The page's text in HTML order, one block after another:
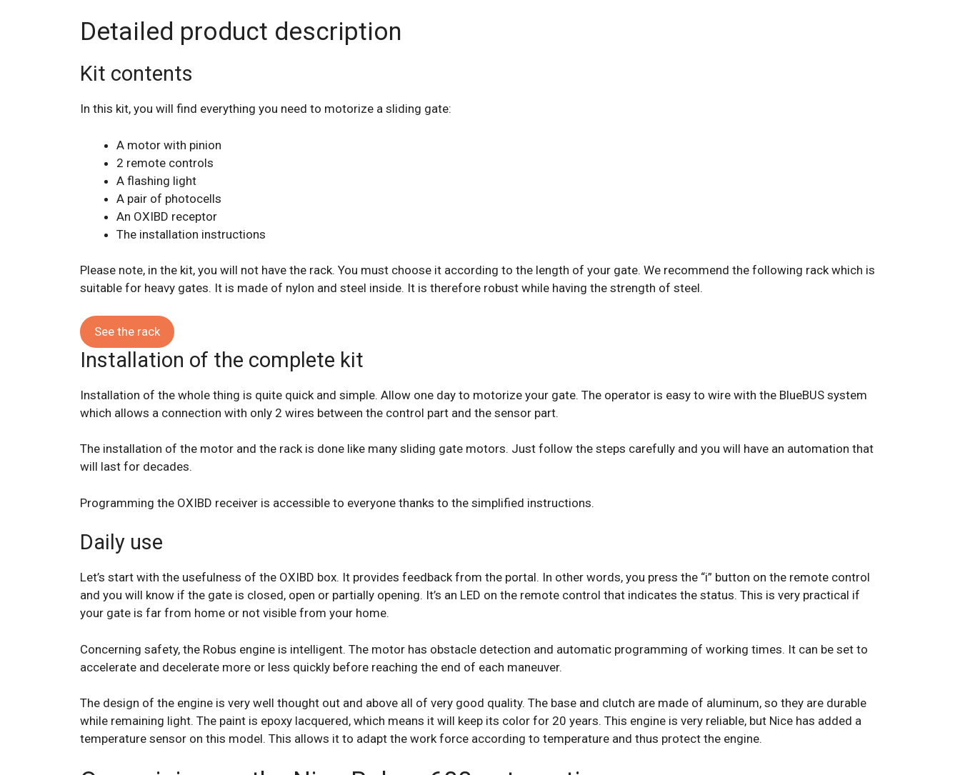
Detailed product description
Kit contents
In this kit, you will find everything you need to motorize a sliding gate:
A motor with pinion
2 remote controls
A flashing light
A pair of photocells
An OXIBD receptor
The installation instructions
Please note, in the kit, you will not have the rack. You must choose it according to the length of your gate. We recommend the following rack which is
suitable for heavy gates. It is made of nylon and steel inside. It is therefore robust while having the strength of steel.
See the rack
Installation of the complete kit
Installation of the whole thing is quite quick and simple. Allow one day to motorize your gate. The operator is easy to wire with the BlueBUS system
which allows a connection with only 2 wires between the control part and the sensor part.
The installation of the motor and the rack is done like many sliding gate motors. Just follow the steps carefully and you will have an automation that
will last for decades.
Programming the OXIBD receiver is accessible to everyone thanks to the simplified instructions.
Daily use
Let’s start with the usefulness of the OXIBD box. It provides feedback from the portal. In other words, you press the “i” button on the remote control
and you will know if the gate is closed, open or partially opening. It’s an LED on the remote control that indicates the status. This is very practical if
your gate is far from home or not visible from your home.
Concerning safety, the Robus engine is intelligent. The motor has obstacle detection and automatic programming of working times. It can be set to
accelerate and decelerate more or less quickly before reaching the end of each maneuver.
The design of the engine is very well thought out and above all of very good quality. The base and clutch are made of aluminum, so they are durable
while remaining light. The paint is epoxy lacquered, which means it will keep its color for 20 years. This engine is very reliable, but Nice has added a
temperature sensor on this model. This allows it to adapt the work force according to temperature and thus protect the engine.